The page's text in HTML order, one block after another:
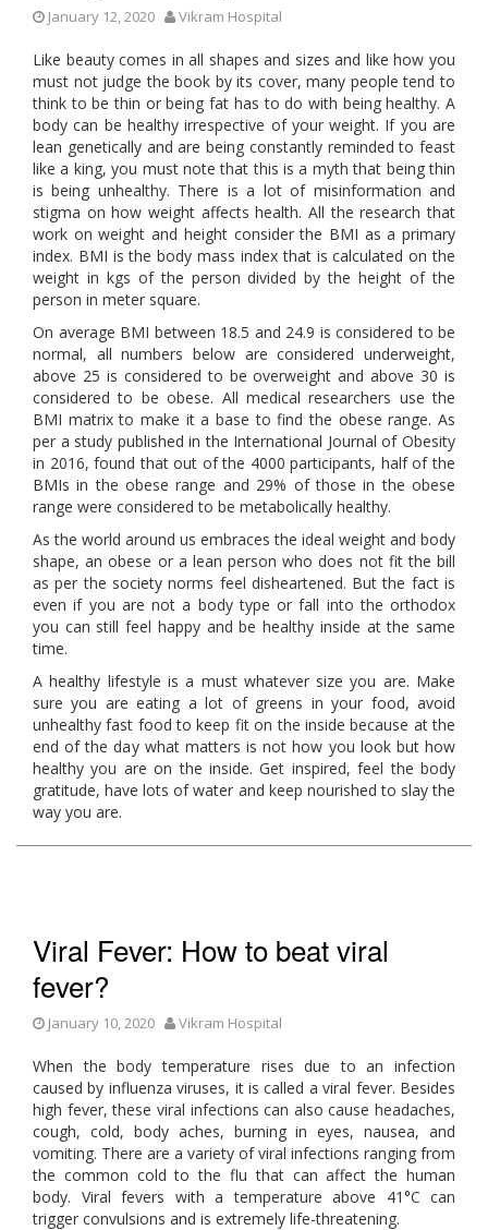
January 12, 2020 Vikram Hospital
Like beauty comes in all shapes and sizes and like how you
must not judge the book by its cover, many people tend to
think to be thin or being fat has to do with being healthy. A
body can be healthy irrespective of your weight. If you are
lean genetically and are being constantly reminded to feast
like a king, you must note that this is a myth that being thin
is being unhealthy. There is a lot of misinformation and
stigma on how weight affects health. All the research that
work on weight and height consider the BMI as a primary
index. BMI is the body mass index that is calculated on the
weight in kgs of the person divided by the height of the
person in meter square.
On average BMI between 18.5 and 24.9 is considered to be
normal, all numbers below are considered underweight,
above 25 is considered to be overweight and above 30 is
considered to be obese. All medical researchers use the
BMI matrix to make it a base to find the obese range. As
per a study published in the International Journal of Obesity
in 2016, found that out of the 4000 participants, half of the
BMIs in the obese range and 29% of those in the obese
range were considered to be metabolically healthy.
As the world around us embraces the ideal weight and body
shape, an obese or a lean person who does not fit the bill
as per the society norms feel disheartened. But the fact is
even if you are not a body type or fall into the orthodox
you can still feel happy and be healthy inside at the same
time.
A healthy lifestyle is a must whatever size you are. Make
sure you are eating a lot of greens in your food, avoid
unhealthy fast food to keep fit on the inside because at the
end of the day what matters is not how you look but how
healthy you are on the inside. Get inspired, feel the body
gratitude, have lots of water and keep nourished to slay the
way you are.
Viral Fever: How to beat viral
fever?
January 10, 2020 Vikram Hospital
When the body temperature rises due to an infection
caused by influenza viruses, it is called a viral fever. Besides
high fever, these viral infections can also cause headaches,
cough, cold, body aches, burning in eyes, nausea, and
vomiting. There are a variety of viral infections ranging from
the common cold to the flu that can affect the human
body. Viral fevers with a temperature above 41°C can
trigger convulsions and is extremely life-threatening.